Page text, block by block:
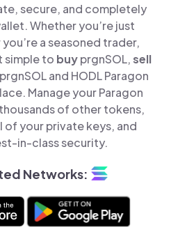
secure, and completely
Whether you’re just
a seasoned trader,
simple to buyprgnSOL,sell
prgnSOL and HODL Paragon
Manage your Paragon
of other tokens,
of your private keys, and
in-class security.
Networks: